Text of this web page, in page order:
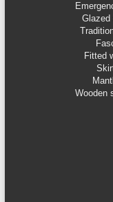
Glazed
Fitted
Wooden